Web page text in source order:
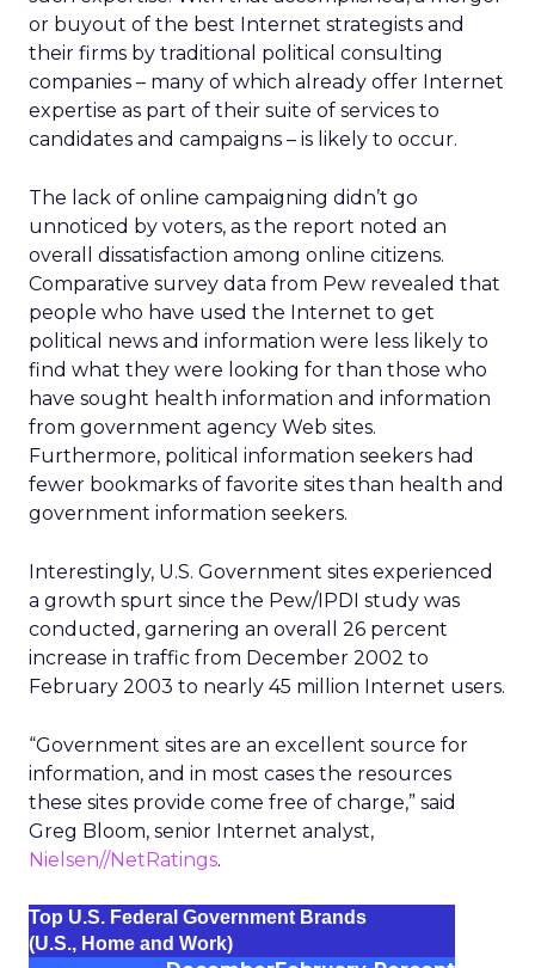
or buyout of the best Internet strategists and
their firms by traditional political consulting
companies – many of which already offer Internet
expertise as part of their suite of services to
candidates and campaigns – is likely to occur.
The lack of online campaigning didn’t go
unnoticed by voters, as the report noted an
overall dissatisfaction among online citizens.
Comparative survey data from Pew revealed that
people who have used the Internet to get
political news and information were less likely to
find what they were looking for than those who
have sought health information and information
from government agency Web sites.
Furthermore, political information seekers had
fewer bookmarks of favorite sites than health and
government information seekers.
Interestingly, U.S. Government sites experienced
a growth spurt since the Pew/IPDI study was
conducted, garnering an overall 26 percent
increase in traffic from December 2002 to
February 2003 to nearly 45 million Internet users.
“Government sites are an excellent source for
information, and in most cases the resources
these sites provide come free of charge,” said
Greg Bloom, senior Internet analyst,
Nielsen//NetRatings.
Top U.S. Federal Government Brands
(U.S., Home and Work)